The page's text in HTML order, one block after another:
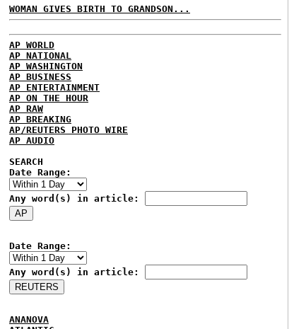
WOMAN GIVES BIRTH TO GRANDSON...
AP WORLD
AP NATIONAL
AP WASHINGTON
AP BUSINESS
AP ENTERTAINMENT
AP ON THE HOUR
AP RAW
AP BREAKING
AP/REUTERS PHOTO WIRE
AP AUDIO
SEARCH
Date Range:
Any word(s) in article:
Date Range:
Any word(s) in article:
ANANOVA